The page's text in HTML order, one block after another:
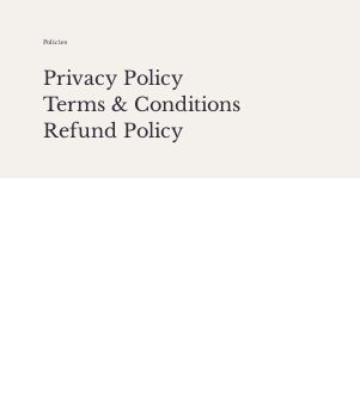
Policies
Privacy Policy
Terms & Conditions
Refund Policy